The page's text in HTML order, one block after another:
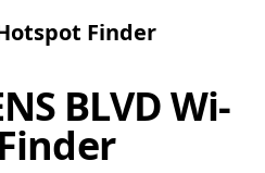
Finder
BLVD Wi-